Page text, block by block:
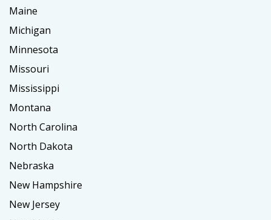
Maine
Michigan
Minnesota
Missouri
Mississippi
Montana
North Carolina
North Dakota
Nebraska
New Hampshire
New Jersey